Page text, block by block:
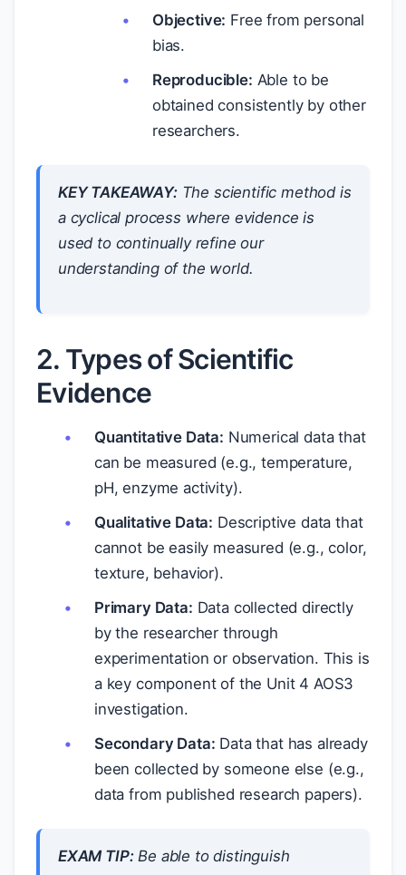
Objective: Free from personal
bias.
Reproducible: Able to be
obtained consistently by other
researchers.
KEY TAKEAWAY:The scientific method is
a cyclical process where evidence is
used to continually refine our
understanding of the world.
2. Types of Scientific
Evidence
Quantitative Data: Numerical data that
can be measured (e.g., temperature,
pH, enzyme activity).
Qualitative Data: Descriptive data that
cannot be easily measured (e.g., color,
texture, behavior).
Primary Data: Data collected directly
by the researcher through
experimentation or observation. This is
a key component of the Unit 4 AOS3
investigation.
Secondary Data: Data that has already
been collected by someone else (e.g.,
data from published research papers).
EXAM TIP:Be able to distinguish